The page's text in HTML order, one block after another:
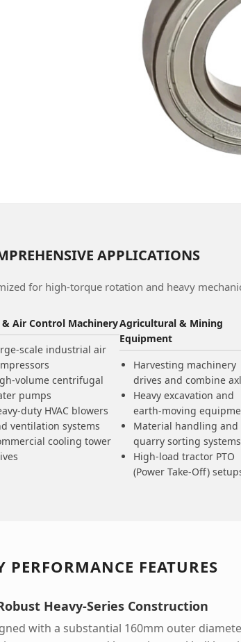
APPLICATIONS
for high-torque rotation and heavy
& Air Control Machinery
scale industrial air
volume centrifugal
pumps
duty HVAC blowers
ventilation systems
cooling tower
Agricultural & Mining
Equipment
Harvesting machinery
drives and combine
Heavy excavation and
earth-moving
Material handling and
quarry sorting systems
High-load tractor PTO
(Power Take-Off)
PERFORMANCE FEATURES
Heavy-Series Construction
with a substantial 160mm outer